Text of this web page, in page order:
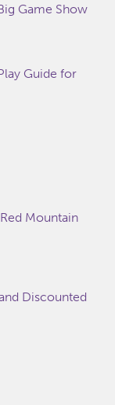
Game Show
Guide for
Mountain
Discounted